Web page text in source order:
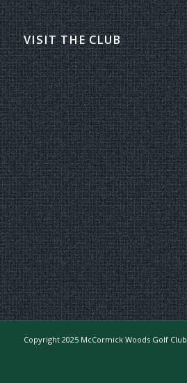
VISIT THE CLUB
Copyright 2025 McCormick Woods Golf Club